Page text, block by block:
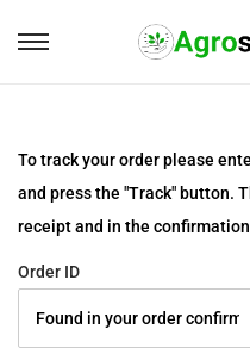
To track your order please
and press the "Track" button.
receipt and in the
Order ID